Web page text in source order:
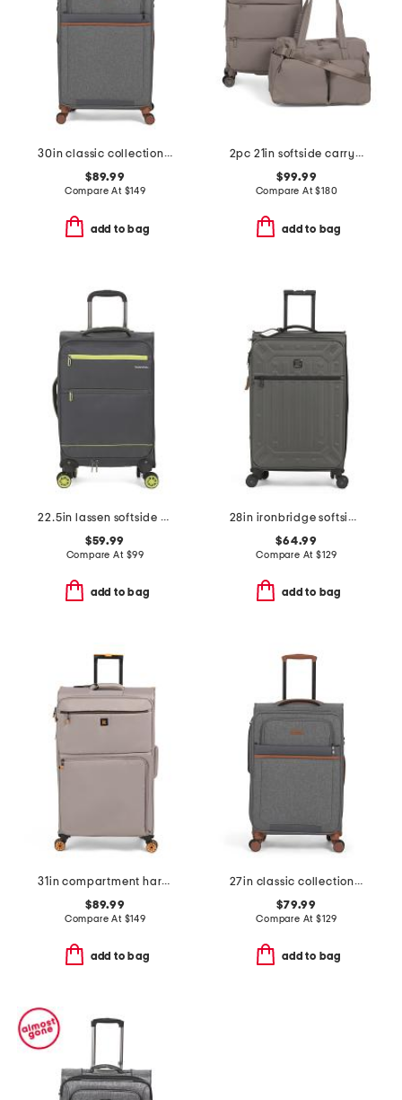
30in classic collection softside spinner
$89.99
Compare At $149
add to bag
2pc 21in softside carry-on spinner and weekender set
$99.99
Compare At$180
add to bag
22.5in lassen softside carry-on spinner
$59.99
Compare At $99
add to bag
28in ironbridge softside spinner
$64.99
Compare At $129
add to bag
31in compartment hardside spinner
$89.99
Compare At $149
add to bag
27in classic collection softside spinner
$79.99
Compare At $129
add to bag